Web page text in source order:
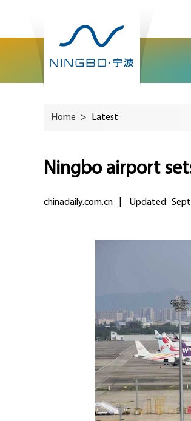
Home > Latest
Ningbo airport
chinadaily.com.cn Updated: